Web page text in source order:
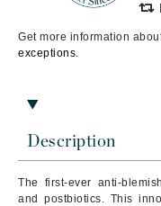
Description
The first-ever anti-
and postbiotics. This
Get more information
exceptions.